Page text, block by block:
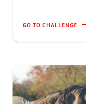
GO TO CHALLENGE